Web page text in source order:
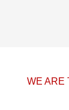
WE ARE